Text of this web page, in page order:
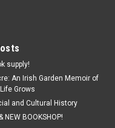
supply!
An Irish Garden Memoir of
Grows
and Cultural History
NEW BOOKSHOP!